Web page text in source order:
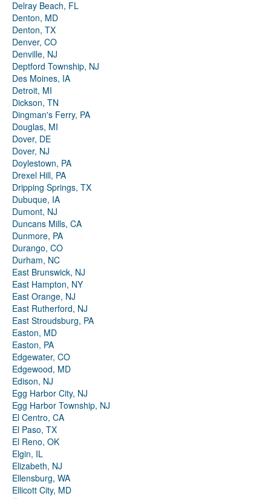
Delray Beach, FL
Denton, MD
Denton, TX
Denver, CO
Denville, NJ
Deptford Township, NJ
Des Moines, IA
Detroit, MI
Dickson, TN
Dingman's Ferry, PA
Douglas, MI
Dover, DE
Dover, NJ
Doylestown, PA
Drexel Hill, PA
Dripping Springs, TX
Dubuque, IA
Dumont, NJ
Duncans Mills, CA
Dunmore, PA
Durango, CO
Durham, NC
East Brunswick, NJ
East Hampton, NY
East Orange, NJ
East Rutherford, NJ
East Stroudsburg, PA
Easton, MD
Easton, PA
Edgewater, CO
Edgewood, MD
Edison, NJ
Egg Harbor City, NJ
Egg Harbor Township, NJ
El Centro, CA
El Paso, TX
El Reno, OK
Elgin, IL
Elizabeth, NJ
Ellensburg, WA
Ellicott City, MD